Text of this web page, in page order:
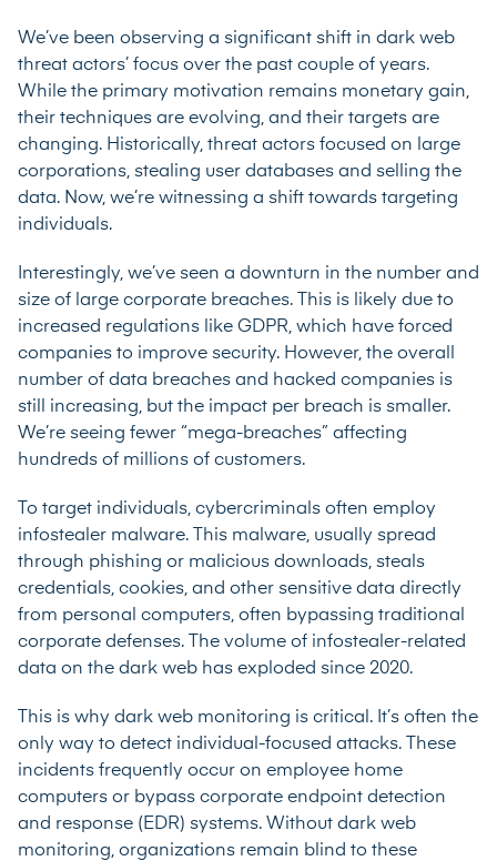
We’ve been observing a significant shift in dark web
threat actors’ focus over the past couple of years.
While the primary motivation remains monetary gain,
their techniques are evolving, and their targets are
changing. Historically, threat actors focused on large
corporations, stealing user databases and selling the
data. Now, we’re witnessing a shift towards targeting
individuals.
Interestingly, we’ve seen a downturn in the number and
size of large corporate breaches. This is likely due to
increased regulations like GDPR, which have forced
companies to improve security. However, the overall
number of data breaches and hacked companies is
still increasing, but the impact per breach is smaller.
We’re seeing fewer “mega-breaches” affecting
hundreds of millions of customers.
To target individuals, cybercriminals often employ
infostealer malware. This malware, usually spread
through phishing or malicious downloads, steals
credentials, cookies, and other sensitive data directly
from personal computers, often bypassing traditional
corporate defenses. The volume of infostealer-related
data on the dark web has exploded since 2020.
This is why dark web monitoring is critical. It’s often the
only way to detect individual-focused attacks. These
incidents frequently occur on employee home
computers or bypass corporate endpoint detection
and response (EDR) systems. Without dark web
monitoring, organizations remain blind to these